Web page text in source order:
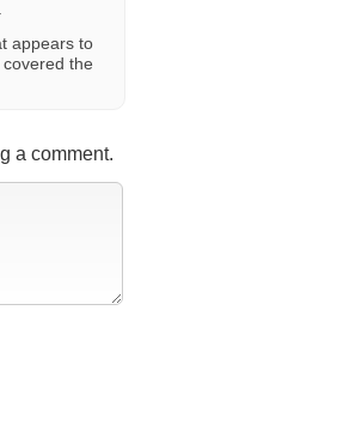
appears to
the
a comment.